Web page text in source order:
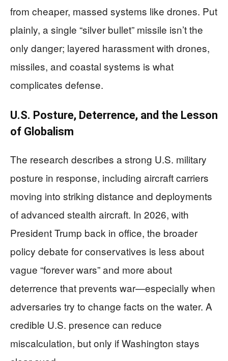
from cheaper, massed systems like drones. Put
plainly, a single “silver bullet” missile isn’t the
only danger; layered harassment with drones,
missiles, and coastal systems is what
complicates defense.
U.S. Posture, Deterrence, and the Lesson
of Globalism
The research describes a strong U.S. military
posture in response, including aircraft carriers
moving into striking distance and deployments
of advanced stealth aircraft. In 2026, with
President Trump back in office, the broader
policy debate for conservatives is less about
vague “forever wars” and more about
deterrence that prevents war—especially when
adversaries try to change facts on the water. A
credible U.S. presence can reduce
miscalculation, but only if Washington stays